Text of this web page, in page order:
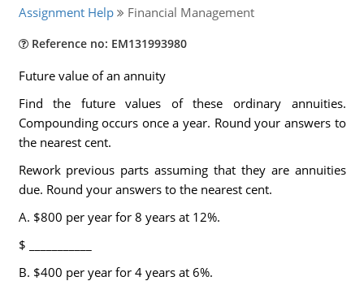
Assignment Help Financial Management
Reference no: EM131993980
Future value of an annuity
Find the future values of these ordinary annuities.
Compounding occurs once a year. Round your answers to
the nearest cent.
Rework previous parts assuming that they are annuities
due. Round your answers to the nearest cent.
A. $800 per year for 8 years at 12%.
$ ___________
B. $400 per year for 4 years at 6%.